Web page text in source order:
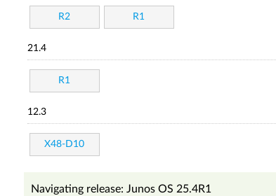
R2 R1
21.4
R1
12.3
X48-D10
Navigating release: Junos OS 25.4R1